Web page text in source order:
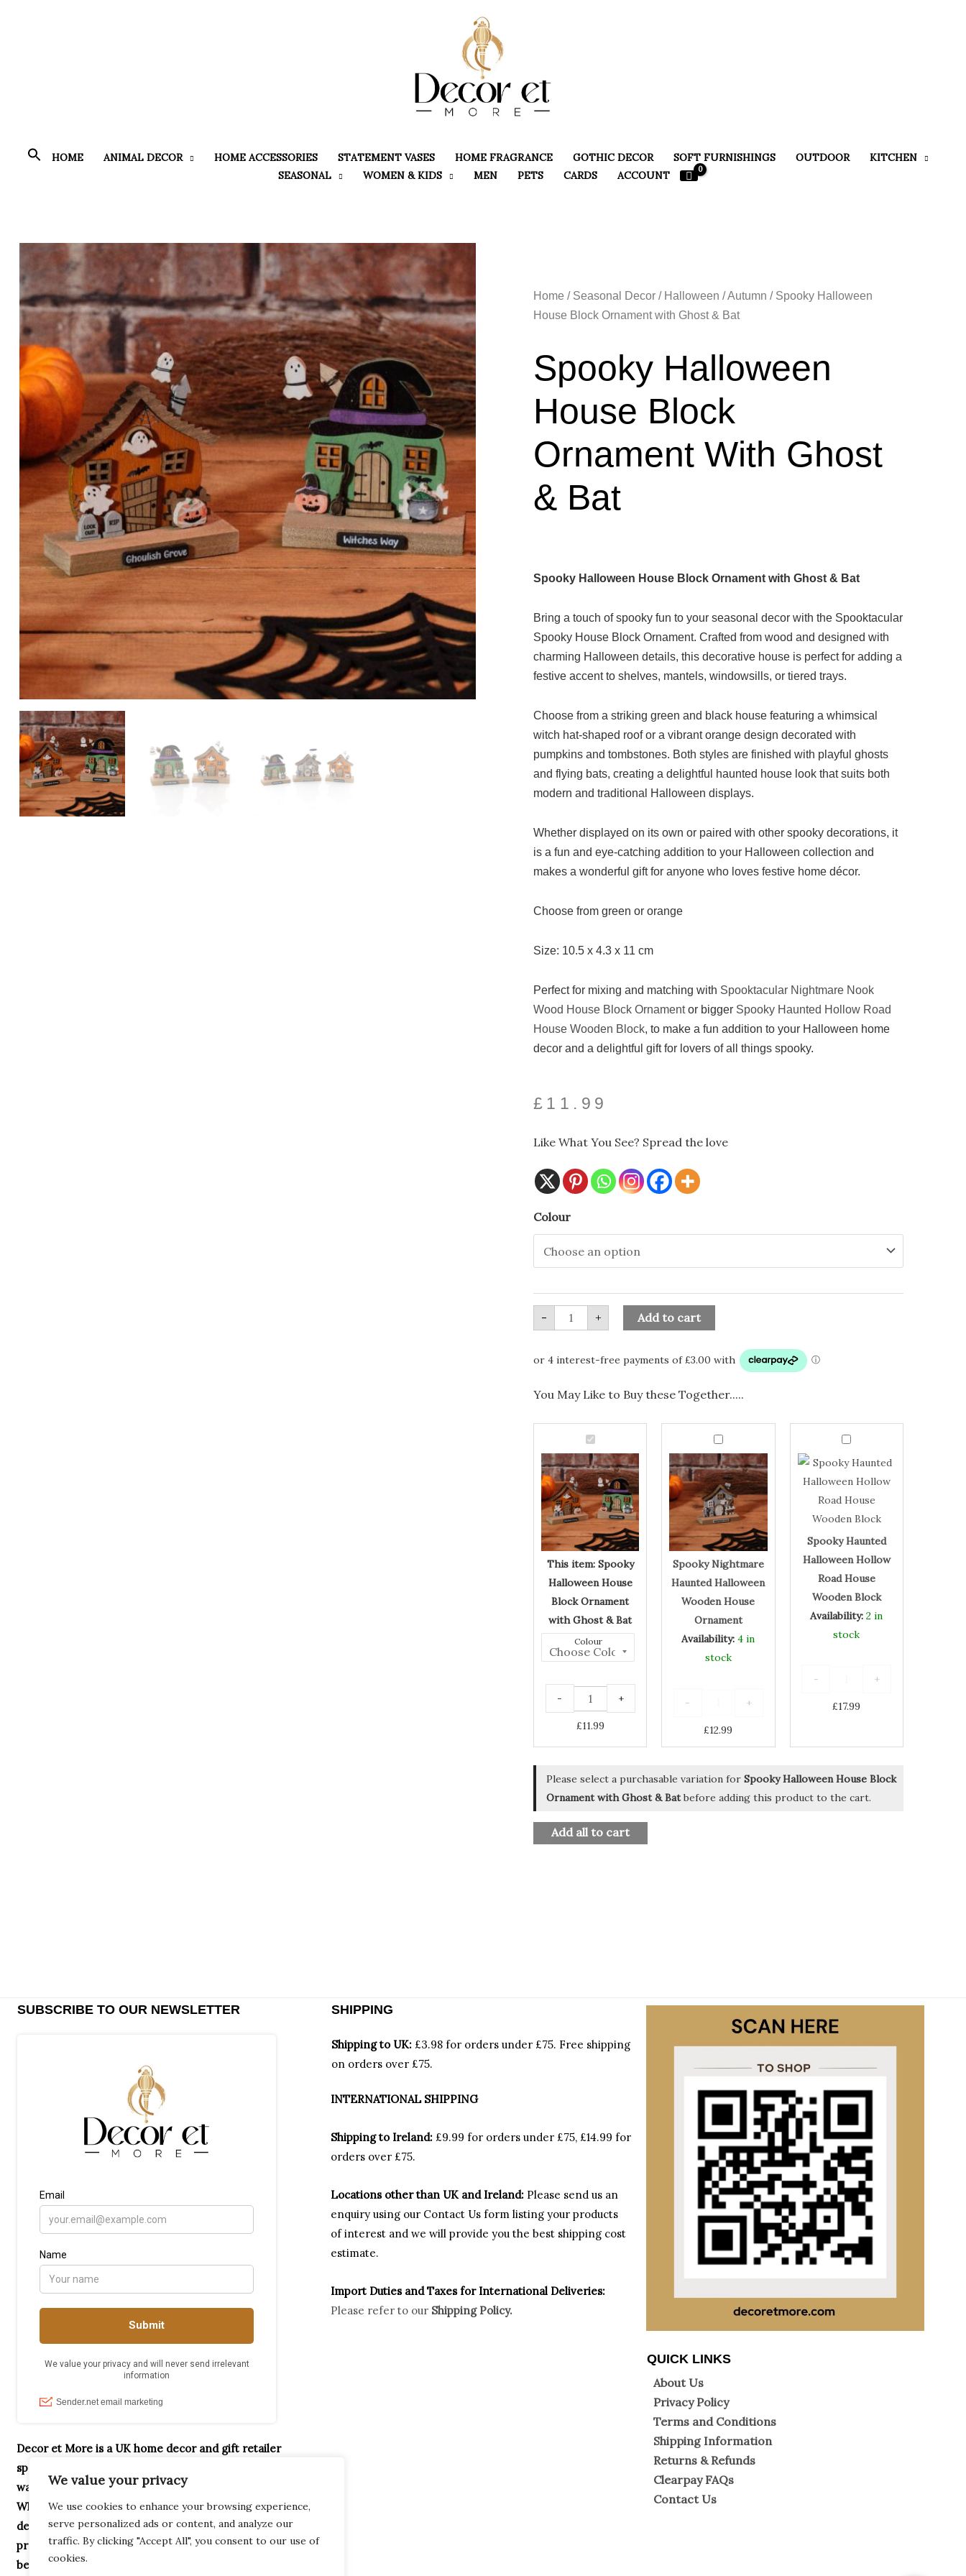
We value your privacy
We use cookies to enhance your browsing experience,
serve personalized ads or content, and analyze our
traffic. By clicking "Accept All", you consent to our use of
cookies.
HOME ANIMAL DECOR HOME ACCESSORIES STATEMENT VASES HOME FRAGRANCE GOTHIC DECOR SOFT FURNISHINGS OUTDOOR
KITCHEN
SEASONAL
WOMEN & KIDS MEN PETS CARDS ACCOUNT
Home / Seasonal Decor / Halloween / Autumn / Spooky Halloween
House Block Ornament with Ghost & Bat
Spooky Halloween
House Block
Ornament With Ghost
& Bat
Spooky Halloween House Block Ornament with Ghost & Bat
Bring a touch of spooky fun to your seasonal decor with the Spooktacular
Spooky House Block Ornament. Crafted from wood and designed with
charming Halloween details, this decorative house is perfect for adding a
festive accent to shelves, mantels, windowsills, or tiered trays.
Choose from a striking green and black house featuring a whimsical
witch hat-shaped roof or a vibrant orange design decorated with
pumpkins and tombstones. Both styles are finished with playful ghosts
and flying bats, creating a delightful haunted house look that suits both
modern and traditional Halloween displays.
Whether displayed on its own or paired with other spooky decorations, it
is a fun and eye-catching addition to your Halloween collection and
makes a wonderful gift for anyone who loves festive home décor.
Choose from green or orange
Size: 10.5 x 4.3 x 11 cm
Perfect for mixing and matching with Spooktacular Nightmare Nook
Wood House Block Ornamentor bigger Spooky Haunted Hollow Road
House Wooden Block, to make a fun addition to your Halloween home
decor and a delightful gift for lovers of all things spooky.
£ 11.99
Like What You See? Spread the love
Colour
-
Halloween
House
Ornament
with
&
Bat
quantity+ Add to cart
You May Like to Buy these Together.....
Spooky
Halloween
House
Block
Ornament
with
Ghost
&
Bat
This item: Spooky
Halloween House
Block Ornament
with Ghost & Bat
Colour
-
Spooky
Halloween
House
Block
Ornament
with
Ghost
&
Bat
quantity
+
£11.99
Spooky
Nightmare
Haunted
Halloween
Wooden
House
Ornament
Spooky Nightmare
Haunted Halloween
Wooden House
Ornament
Availability: 4 in
stock
-
Spooky
Nightmare
Haunted
Halloween
Wooden
House
Ornament
quantity
+
£12.99
Spooky
Haunted
Halloween
Hollow
Road
House
Wooden
Block
Spooky Haunted
Halloween Hollow
Road House
Wooden Block
Availability: 2 in
stock
-
Spooky
Haunted
Halloween
Hollow
Road
House
Wooden
Block
+
£17.99
Please select a purchasable variation for Spooky Halloween House Block
Ornament with Ghost & Batbefore adding this product to the cart.
Add all to cart
SUBSCRIBE TO OUR NEWSLETTER
Decor et More is a UK home decor and gift retailer
specialising in handcrafted ornaments, home accessories,
wax melt burners, garden décor and unique gifts.
Whether you’re searching for Highland Cow gifts,
decorative home accessories or thoughtful housewarming
presents, our collection is designed to help you create a
beautiful home.
SHIPPING
Shipping to UK: £3.98 for orders under £75. Free shipping
on orders over £75.
INTERNATIONAL SHIPPING
Shipping to Ireland: £9.99 for orders under £75, £14.99 for
orders over £75.
Locations other than UK and Ireland: Please send us an
enquiry using our Contact Us form listing your products
of interest and we will provide you the best shipping cost
estimate.
Import Duties and Taxes for International Deliveries:
Please refer to our Shipping Policy.
QUICK LINKS
About Us
Privacy Policy
Terms and Conditions
Shipping Information
Returns & Refunds
Clearpay FAQs
Contact Us